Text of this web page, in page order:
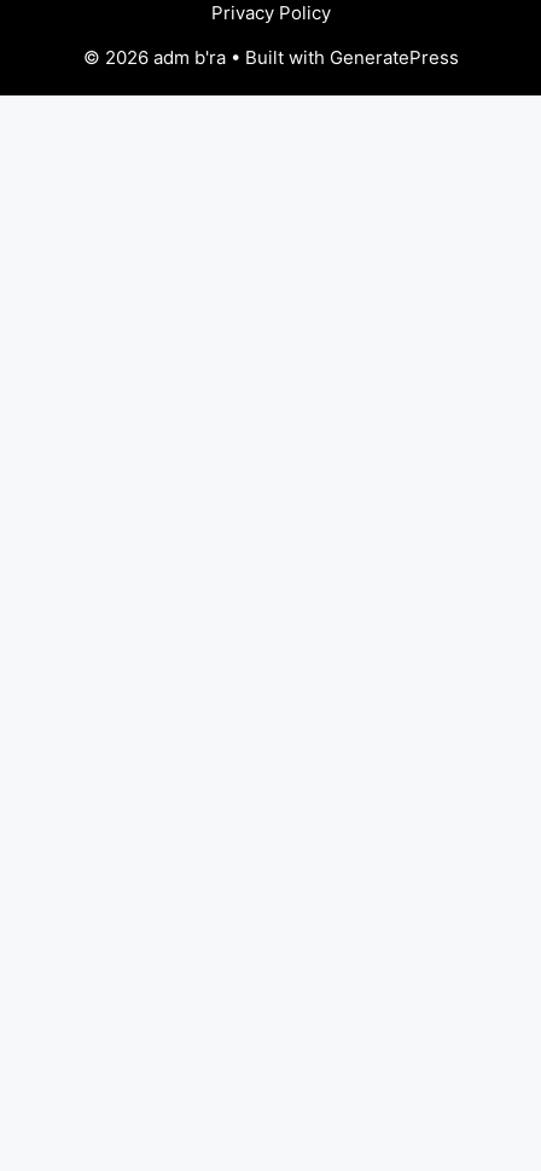
Privacy Policy
© 2026 adm b'ra • Built with GeneratePress